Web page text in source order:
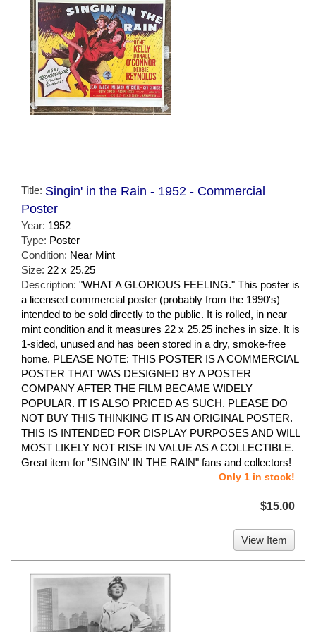
Title: Singin' in the Rain - 1952 - Commercial
Poster
Year: 1952
Type: Poster
Condition: Near Mint
Size: 22 x 25.25
Description: "WHAT A GLORIOUS FEELING." This poster is
a licensed commercial poster (probably from the 1990's)
intended to be sold directly to the public. It is rolled, in near
mint condition and it measures 22 x 25.25 inches in size. It is
1-sided, unused and has been stored in a dry, smoke-free
home. PLEASE NOTE: THIS POSTER IS A COMMERCIAL
POSTER THAT WAS DESIGNED BY A POSTER
COMPANY AFTER THE FILM BECAME WIDELY
POPULAR. IT IS ALSO PRICED AS SUCH. PLEASE DO
NOT BUY THIS THINKING IT IS AN ORIGINAL POSTER.
THIS IS INTENDED FOR DISPLAY PURPOSES AND WILL
MOST LIKELY NOT RISE IN VALUE AS A COLLECTIBLE.
Great item for "SINGIN' IN THE RAIN" fans and collectors!
Only 1 in stock!
$15.00
View Item